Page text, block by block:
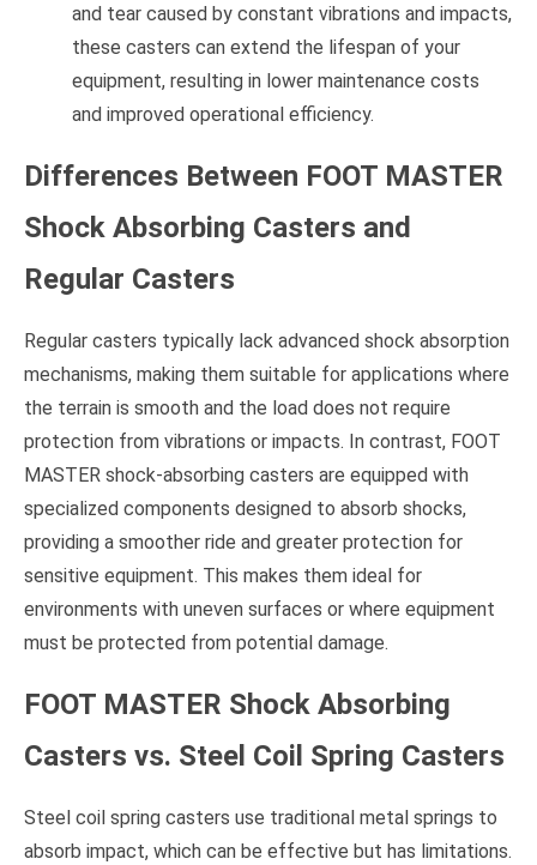
and tear caused by constant vibrations and impacts,
these casters can extend the lifespan of your
equipment, resulting in lower maintenance costs
and improved operational efficiency.
Differences Between FOOT MASTER
Shock Absorbing Casters and
Regular Casters
Regular casters typically lack advanced shock absorption
mechanisms, making them suitable for applications where
the terrain is smooth and the load does not require
protection from vibrations or impacts. In contrast, FOOT
MASTER shock-absorbing casters are equipped with
specialized components designed to absorb shocks,
providing a smoother ride and greater protection for
sensitive equipment. This makes them ideal for
environments with uneven surfaces or where equipment
must be protected from potential damage.
FOOT MASTER Shock Absorbing
Casters vs. Steel Coil Spring Casters
Steel coil spring casters use traditional metal springs to
absorb impact, which can be effective but has limitations.